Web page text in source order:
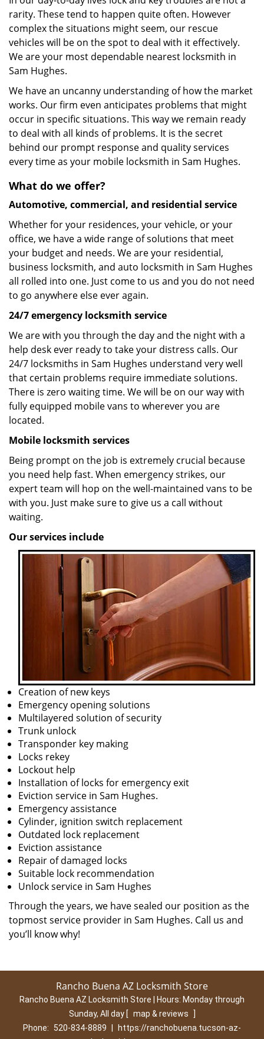
rarity. These tend to happen quite often. However
complex the situations might seem, our rescue
vehicles will be on the spot to deal with it effectively.
We are your most dependable nearest locksmith in
Sam Hughes.
We have an uncanny understanding of how the market
works. Our firm even anticipates problems that might
occur in specific situations. This way we remain ready
to deal with all kinds of problems. It is the secret
behind our prompt response and quality services
every time as your mobile locksmith in Sam Hughes.
What do we offer?
Automotive, commercial, and residential service
Whether for your residences, your vehicle, or your
office, we have a wide range of solutions that meet
your budget and needs. We are your residential,
business locksmith, and auto locksmith in Sam Hughes
all rolled into one. Just come to us and you do not need
to go anywhere else ever again.
24/7 emergency locksmith service
We are with you through the day and the night with a
help desk ever ready to take your distress calls. Our
24/7 locksmiths in Sam Hughes understand very well
that certain problems require immediate solutions.
There is zero waiting time. We will be on our way with
fully equipped mobile vans to wherever you are
located.
Mobile locksmith services
Being prompt on the job is extremely crucial because
you need help fast. When emergency strikes, our
expert team will hop on the well-maintained vans to be
with you. Just make sure to give us a call without
waiting.
Our services include
Creation of new keys
Emergency opening solutions
Multilayered solution of security
Trunk unlock
Transponder key making
Locks rekey
Lockout help
Installation of locks for emergency exit
Eviction service in Sam Hughes.
Emergency assistance
Cylinder, ignition switch replacement
Outdated lock replacement
Eviction assistance
Repair of damaged locks
Suitable lock recommendation
Unlock service in Sam Hughes
Through the years, we have sealed our position as the
topmost service provider in Sam Hughes. Call us and
you’ll know why!
Rancho Buena AZ Locksmith Store
Rancho Buena AZ Locksmith Store | Hours: Monday through
Sunday, All day [ map & reviews
]
Phone:
520-834-8889
https://ranchobuena.tucson-az-